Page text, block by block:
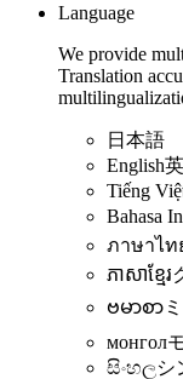
Language
We provide
Translation
日本語
English
Tiếng
Bahasa
ภาษาไท
ភាសាខ្មែរ
ဗမာစာ
монгол
සිංහලシ